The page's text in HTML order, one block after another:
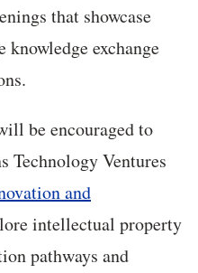
that showcase
knowledge exchange
be encouraged to
Technology Ventures
and
intellectual property
pathways and